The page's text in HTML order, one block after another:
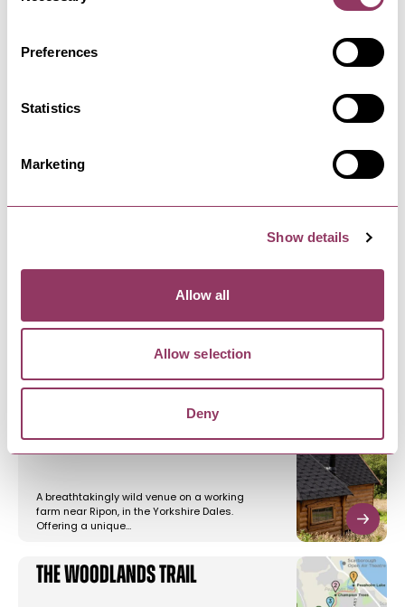
Preferences
Statistics
Marketing
Show details
Allow all
Allow selection
Deny
Home to the Ingilby family for over 700 years.
YOU MAY ALSO LIKE
A breathtakingly wild venue on a working
farm near Ripon, in the Yorkshire Dales.
Offering a unique…
The Woodlands Trail